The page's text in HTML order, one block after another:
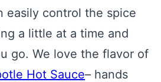
easily control the spice
a little at a time and
go. We love the flavor of
Hot Sauce– hands